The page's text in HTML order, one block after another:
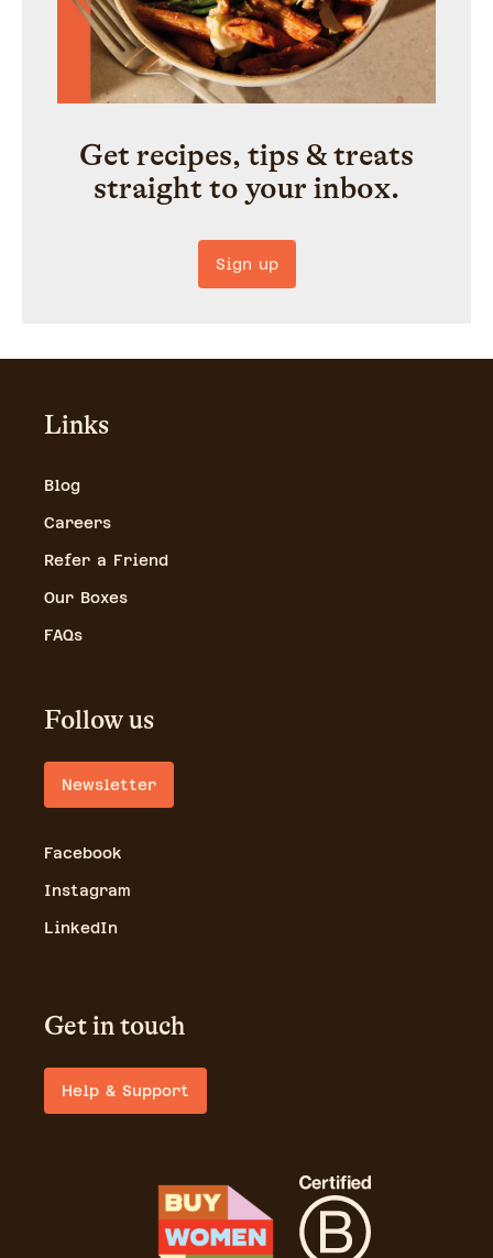
Get recipes, tips & treats
straight to your inbox.
Sign up
Links
Blog
Careers
Refer a Friend
Our Boxes
FAQs
Follow us
Newsletter
Facebook
Instagram
LinkedIn
Get in touch
Help & Support